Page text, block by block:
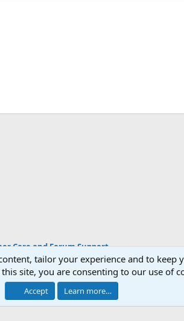
Care and Forum Support
platform by XenForo® © 2010-2026 XenForo Ltd.
tailor your experience and to keep
site, you are consenting to our use of
Accept Learn more…